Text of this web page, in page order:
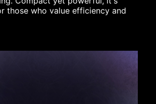
those who value efficiency and